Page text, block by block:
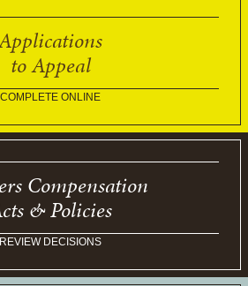
to Appeal
COMPLETE ONLINE
Compensation
& Policies
REVIEW DECISIONS